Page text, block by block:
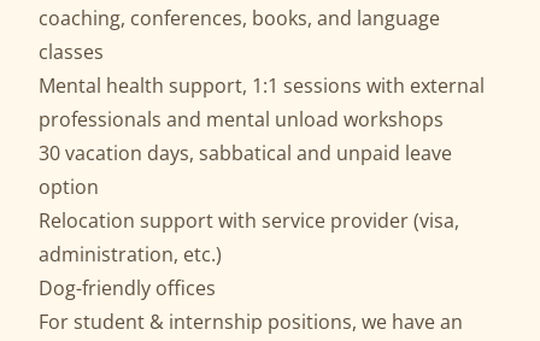
coaching, conferences, books, and language
classes
Mental health support, 1:1 sessions with external
professionals and mental unload workshops
30 vacation days, sabbatical and unpaid leave
option
Relocation support with service provider (visa,
administration, etc.)
Dog-friendly offices
For student & internship positions, we have an